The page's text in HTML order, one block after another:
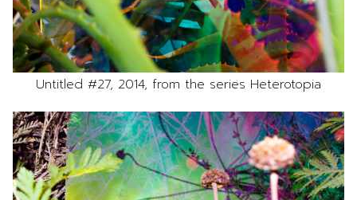
Untitled #27, 2014, from the series Heterotopia